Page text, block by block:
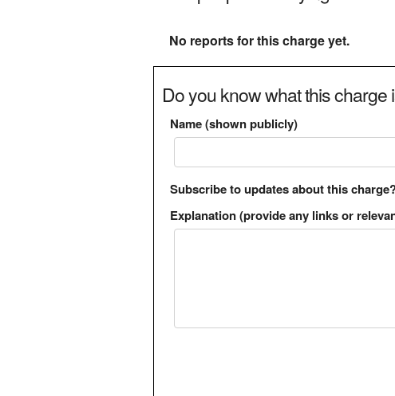
No reports for this charge yet.
Do you know what this
Name (shown publicly)
Subscribe to updates about this
Explanation (provide any links or